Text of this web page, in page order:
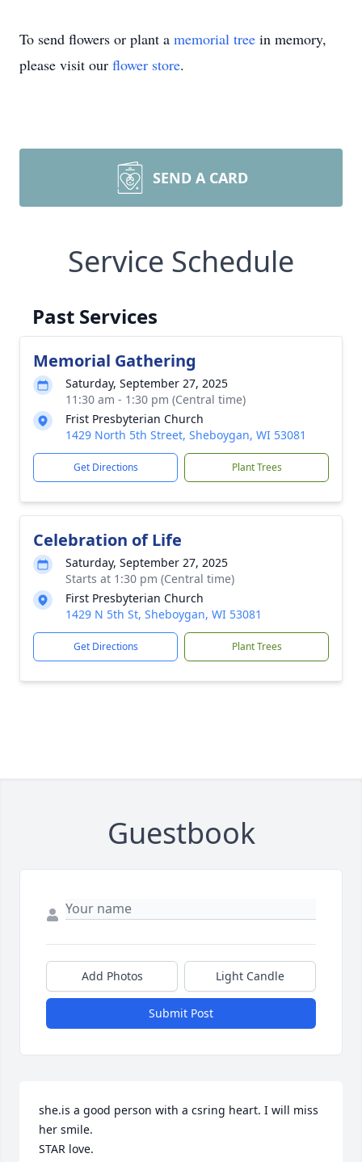
To send flowers or plant a memorial tree in memory,
please visit our flower store.
SEND A CARD
Service Schedule
Past Services
Memorial Gathering
Saturday, September 27, 2025
11:30 am - 1:30 pm (Central time)
Frist Presbyterian Church
1429 North 5th Street, Sheboygan, WI 53081
Get Directions Plant Trees
Celebration of Life
Saturday, September 27, 2025
Starts at 1:30 pm (Central time)
First Presbyterian Church
1429 N 5th St, Sheboygan, WI 53081
Get Directions Plant Trees
Guestbook
Add Photos Light Candle
Submit Post
she.is a good person with a csring heart. I will miss
her smile.
STAR love.